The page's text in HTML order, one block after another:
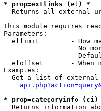
* prop=extlinks (el) *
Returns all external
This module requires
Parameters:
ellimit        - How
No
eloffset       - When
Examples:
Get a list of external
* prop=categoryinfo (ci)
Returns information